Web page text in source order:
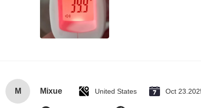
M Mixue United States Oct